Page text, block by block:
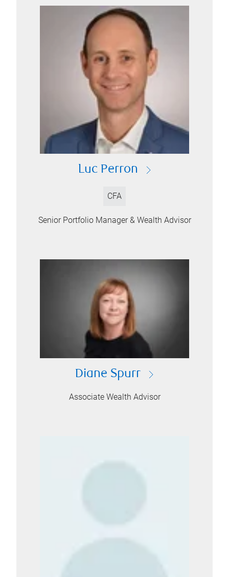
Luc Perron
CFA
Senior Portfolio Manager & Wealth Advisor
Diane Spurr
Associate Wealth Advisor